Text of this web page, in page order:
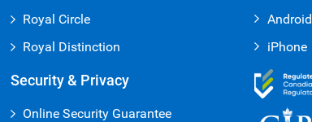
Royal Circle
Royal Distinction
Security & Privacy
Online Security Guarantee
Android
iPhone